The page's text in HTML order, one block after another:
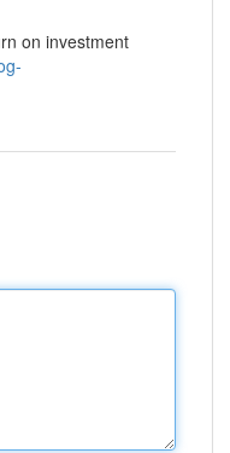
on investment